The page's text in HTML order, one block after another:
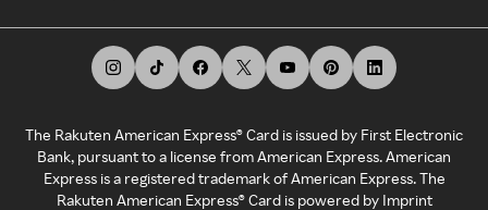
The Rakuten American Express® Card is issued by First Electronic
Bank, pursuant to a license from American Express. American
Express is a registered trademark of American Express. The
Rakuten American Express® Card is powered by Imprint